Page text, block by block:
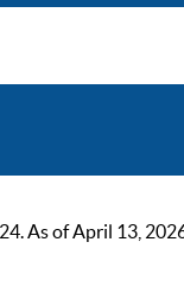
As of April 13,